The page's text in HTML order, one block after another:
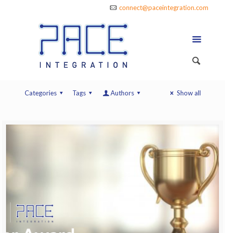
connect@paceintegration.com
Categories Tags Authors Show all